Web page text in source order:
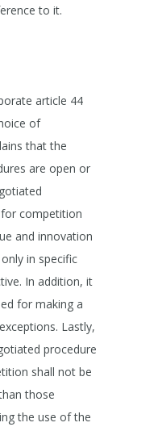
to it.
article 44
of
that the
are open or
competition
and innovation
in specific
In addition, it
for making a
Lastly,
procedure
shall not be
those
the use of the